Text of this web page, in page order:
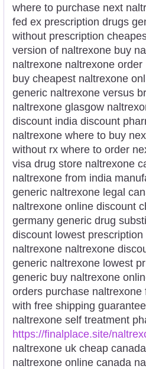
where to purchase next
fed ex prescription drugs
without prescription
version of naltrexone buy
naltrexone naltrexone
buy cheapest naltrexone
generic naltrexone versus
naltrexone glasgow
discount india discount
naltrexone where to buy
without rx where to order
visa drug store naltrexone
naltrexone from india
generic naltrexone legal
naltrexone online discount
germany generic drug
discount lowest
naltrexone naltrexone
generic naltrexone lowest
generic buy naltrexone
orders purchase
with free shipping
naltrexone self treatment
https://finalplace.site/
naltrexone uk cheap
naltrexone online canada